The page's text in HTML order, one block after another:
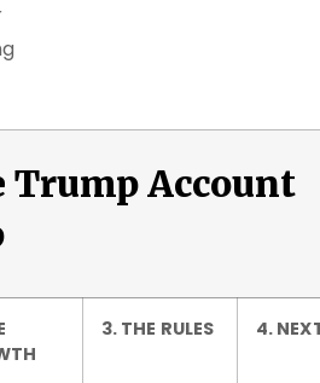
Account
3. THE RULES 4.